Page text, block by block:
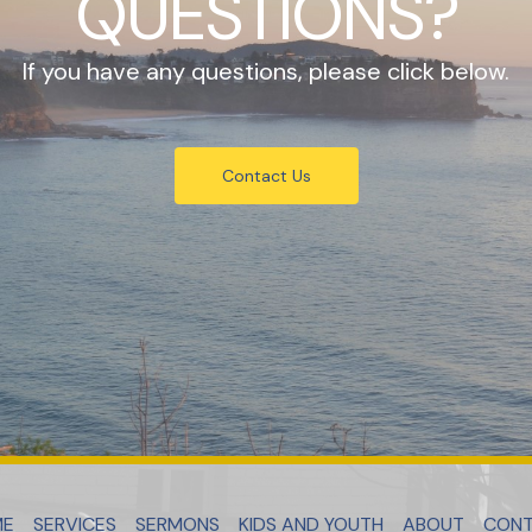
If you have any questions, please click below.
Contact Us
SERVICES SERMONS KIDS AND YOUTH ABOUT